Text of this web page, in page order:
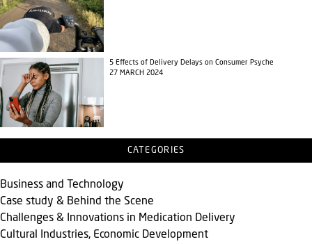
5 Effects of Delivery Delays on Consumer Psyche
27 MARCH 2024
CATEGORIES
Business and Technology
Case study & Behind the Scene
Challenges & Innovations in Medication Delivery
Cultural Industries, Economic Development